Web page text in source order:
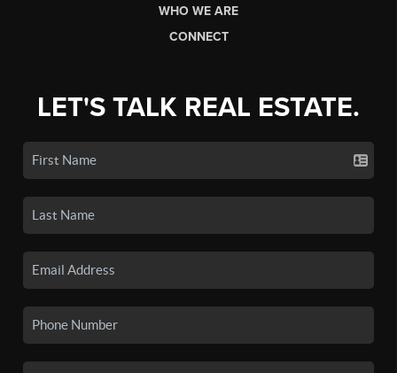
WHO WE ARE
CONNECT
LET'S TALK REAL ESTATE.